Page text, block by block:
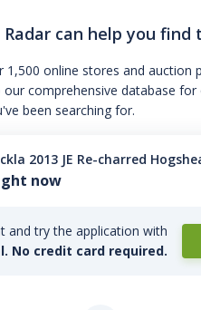
can help you find
online stores and auction
our comprehensive database
been searching for.
2013 JE Re-charred
now
and try the application with
No credit card required.